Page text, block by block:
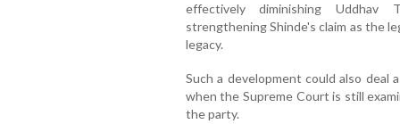
effectively diminishing Uddhav
strengthening Shinde's claim as the
legacy.
Such a development could also
when the Supreme Court is still
the party.